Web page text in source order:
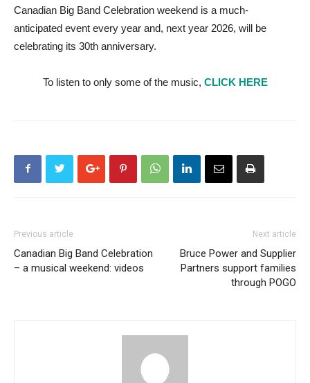
Canadian Big Band Celebration weekend is a much-
anticipated event every year and, next year 2026, will be
celebrating its 30th anniversary.
To listen to only some of the music, CLICK HERE
Previous article
Canadian Big Band Celebration
– a musical weekend: videos
Next article
Bruce Power and Supplier
Partners support families
through POGO